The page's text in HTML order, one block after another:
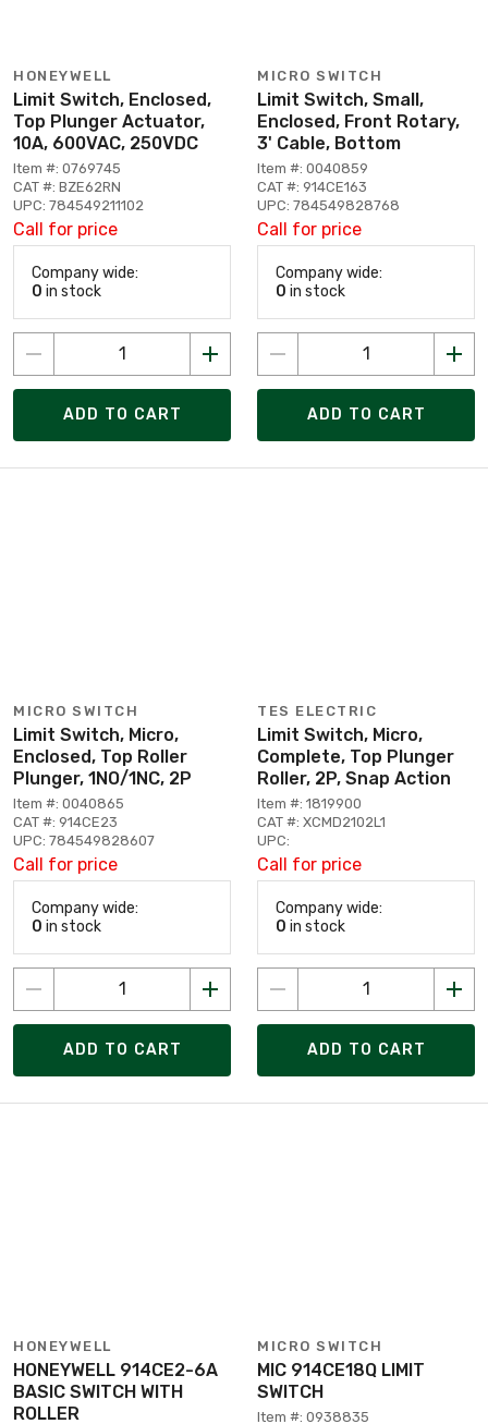
HONEYWELL
Limit Switch, Enclosed,
Top Plunger Actuator,
10A, 600VAC, 250VDC
Item #: 0769745
CAT #: BZE62RN
UPC: 784549211102
Call for price
Company wide:
0 in stock
ADD TO CART
MICRO SWITCH
Limit Switch, Small,
Enclosed, Front Rotary,
3' Cable, Bottom
Item #: 0040859
CAT #: 914CE163
UPC: 784549828768
Call for price
Company wide:
0 in stock
ADD TO CART
MICRO SWITCH
Limit Switch, Micro,
Enclosed, Top Roller
Plunger, 1NO/1NC, 2P
Item #: 0040865
CAT #: 914CE23
UPC: 784549828607
Call for price
Company wide:
0 in stock
ADD TO CART
TES ELECTRIC
Limit Switch, Micro,
Complete, Top Plunger
Roller, 2P, Snap Action
Item #: 1819900
CAT #: XCMD2102L1
UPC:
Call for price
Company wide:
0 in stock
ADD TO CART
HONEYWELL
HONEYWELL 914CE2-6A
BASIC SWITCH WITH
ROLLER
MICRO SWITCH
MIC 914CE18Q LIMIT
SWITCH
Item #: 0938835